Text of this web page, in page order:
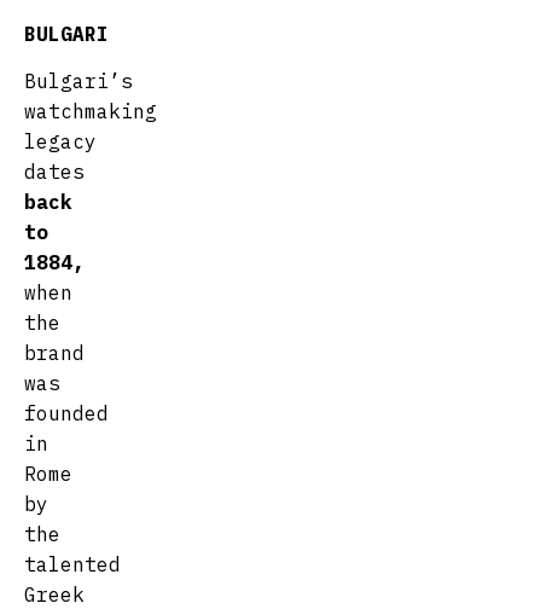
BULGARI
Bulgari’s
watchmaking
legacy
dates
back
to
1884,
when
the
brand
was
founded
in
Rome
by
the
talented
Greek